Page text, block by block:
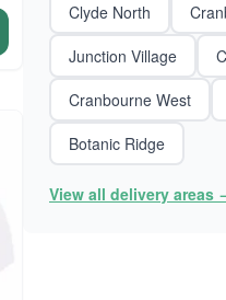
Clyde North
Junction Village
Cranbourne West
Botanic Ridge
View all delivery areas